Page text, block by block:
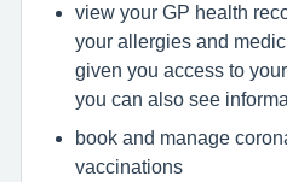
view your GP health
your allergies and
given you access to
you can also see
book and manage
vaccinations